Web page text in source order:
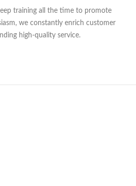
training all the time to promote
we constantly enrich customer
high-quality service.